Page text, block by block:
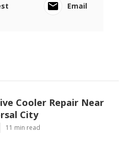
Email
Cooler Repair Near
City
11 min read